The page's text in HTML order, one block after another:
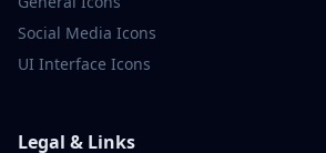
Social Media Icons
UI Interface Icons
Legal & Links